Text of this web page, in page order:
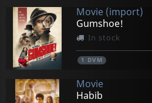
Movie (import)
Gumshoe!
In stock
1 DVM
Movie
Habib